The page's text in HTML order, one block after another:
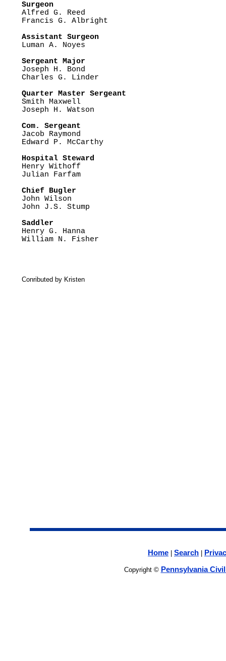
Surgeon
Alfred G. Reed
Francis G. Albright
Assistant Surgeon
Luman A. Noyes
Sergeant Major
Joseph H. Bond
Charles G. Linder
Quarter Master Sergeant
Smith Maxwell
Joseph H. Watson
Com. Sergeant
Jacob Raymond
Edward P. McCarthy
Hospital Steward
Henry Withoff
Julian Farfam
Chief Bugler
John Wilson
John J.S. Stump
Saddler
Henry G. Hanna
William N. Fisher
Conributed by Kristen
Home Search
Copyright © Pennsylvania